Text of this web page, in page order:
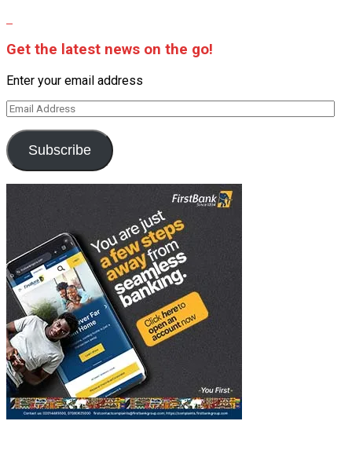
Get the latest news on the go!
Enter your email address
Email
Address
Subscribe